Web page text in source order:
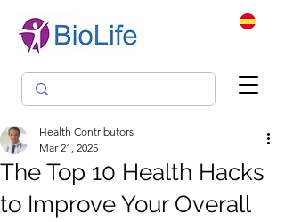
The Top 10 Health Hacks
to Improve Your Overall
Health Contributors
Mar 21, 2025